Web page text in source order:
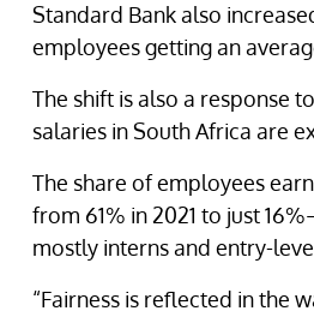
Standard Bank also
employees getting an
The shift is also a response
salaries in South Africa are
The share of employees
from 61% in 2021 to just
mostly interns and entry-
“Fairness is reflected in the